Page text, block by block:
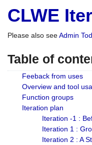
CLWE
Please also seeAdmin
Table of
Feeback from uses
Overview and tool
Function groups
Iteration plan
Iteration -1 :
Iteration 1 :
Iteration 2 : A